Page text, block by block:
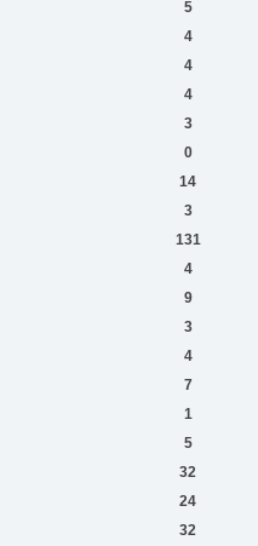
5
4
4
4
3
0
14
3
131
4
9
3
4
7
1
5
32
24
32